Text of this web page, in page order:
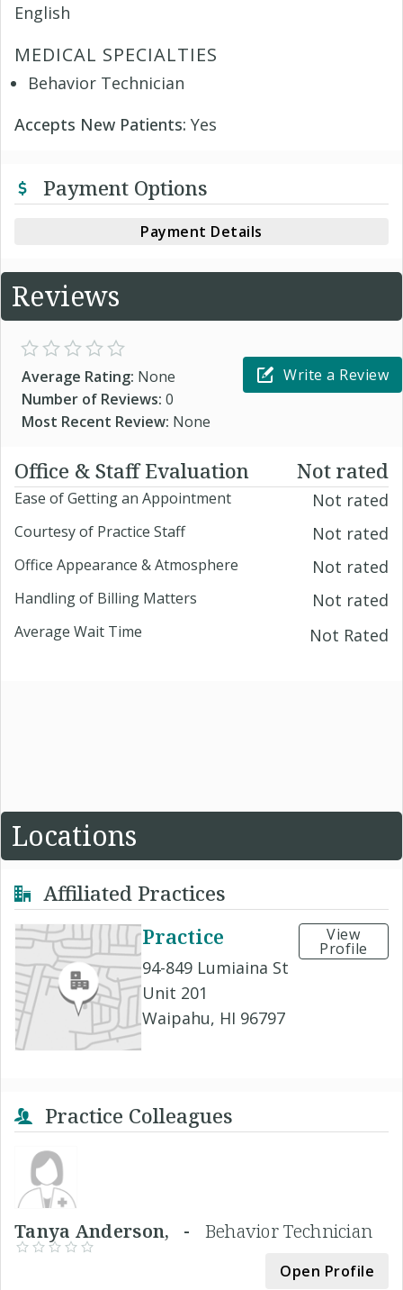
English
MEDICAL SPECIALTIES
Behavior Technician
Accepts New Patients: Yes
Payment Options
Payment Details
Reviews
Average Rating: None
Number of Reviews: 0
Most Recent Review: None
Write a Review
Office & Staff Evaluation Not rated
Ease of Getting an Appointment Not rated
Courtesy of Practice Staff Not rated
Office Appearance & Atmosphere Not rated
Handling of Billing Matters Not rated
Average Wait Time Not Rated
Locations
Affiliated Practices
Practice
94-849 Lumiaina St
Unit 201
Waipahu, HI 96797
View
Profile
Practice Colleagues
Tanya Anderson, - Behavior Technician
Open Profile